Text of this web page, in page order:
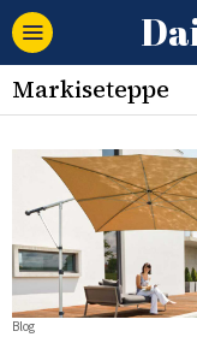
Markiseteppe
Blog